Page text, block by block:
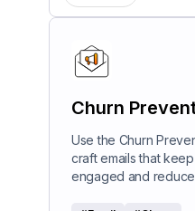
Churn
Generator
Use the Churn
craft emails that
engaged and